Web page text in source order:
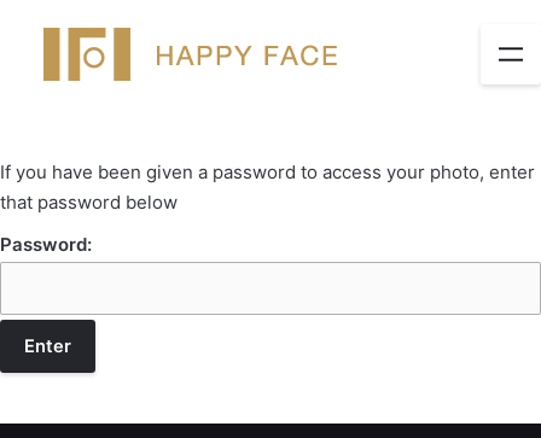
If you have been given a password to access your photo, enter
that password below
Password: